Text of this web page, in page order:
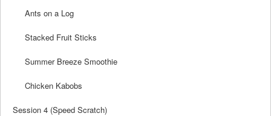
Ants on a Log
Stacked Fruit Sticks
Summer Breeze Smoothie
Chicken Kabobs
Session 4 (Speed Scratch)